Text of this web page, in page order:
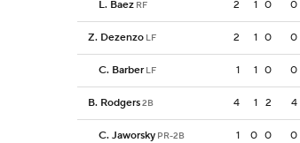
L. Baez RF 2 1 0 0
Z. Dezenzo LF 2 1 0 0
C. Barber LF 1 1 0 0
B. Rodgers2B 4 1 2 4
C. Jaworsky PR-2B 1 0 0 0